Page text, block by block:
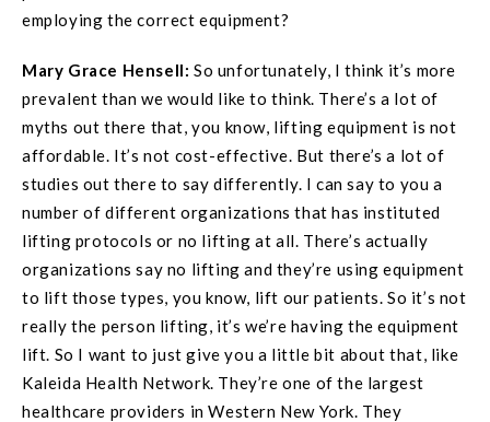
employing the correct equipment?
Mary Grace Hensell:So unfortunately, I think it’s more
prevalent than we would like to think. There’s a lot of
myths out there that, you know, lifting equipment is not
affordable. It’s not cost-effective. But there’s a lot of
studies out there to say differently. I can say to you a
number of different organizations that has instituted
lifting protocols or no lifting at all. There’s actually
organizations say no lifting and they’re using equipment
to lift those types, you know, lift our patients. So it’s not
really the person lifting, it’s we’re having the equipment
lift. So I want to just give you a little bit about that, like
Kaleida Health Network. They’re one of the largest
healthcare providers in Western New York. They